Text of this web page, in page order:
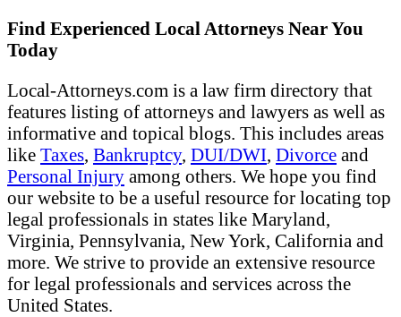
Find Experienced Local Attorneys Near You
Today
Local-Attorneys.com is a law firm directory that
features listing of attorneys and lawyers as well as
informative and topical blogs. This includes areas
like Taxes, Bankruptcy, DUI/DWI, Divorce and
Personal Injury among others. We hope you find
our website to be a useful resource for locating top
legal professionals in states like Maryland,
Virginia, Pennsylvania, New York, California and
more. We strive to provide an extensive resource
for legal professionals and services across the
United States.